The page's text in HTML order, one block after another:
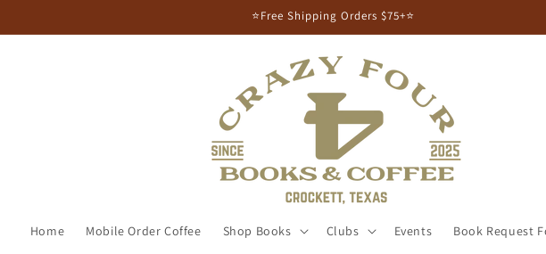
⭐Free Shipping Orders $75+⭐
Home Mobile Order Coffee Shop Books Clubs Events Book Request